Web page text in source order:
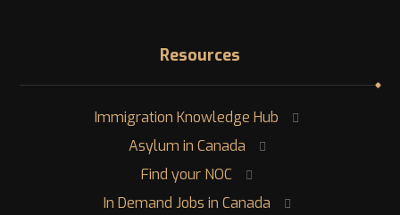
Resources
Immigration Knowledge Hub
Asylum in Canada
Find your NOC
In Demand Jobs in Canada